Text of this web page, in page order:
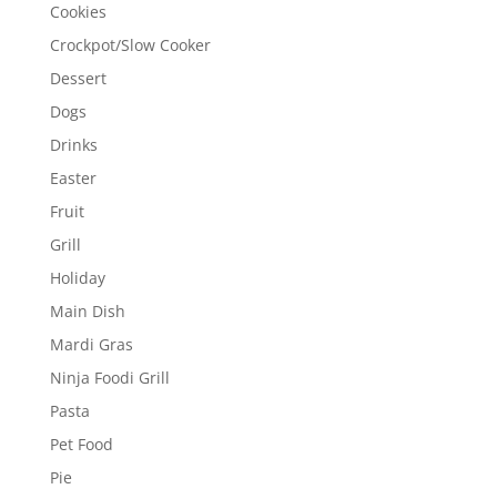
Cookies
Crockpot/Slow Cooker
Dessert
Dogs
Drinks
Easter
Fruit
Grill
Holiday
Main Dish
Mardi Gras
Ninja Foodi Grill
Pasta
Pet Food
Pie